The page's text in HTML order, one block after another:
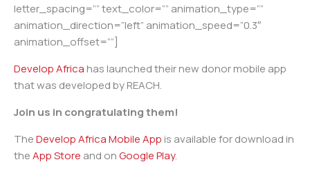
letter_spacing=”” text_color=”” animation_type=””
animation_direction=”left” animation_speed=”0.3″
animation_offset=””]
Develop Africa has launched their new donor mobile app
that was developed by REACH.
Join us in congratulating them!
TheDevelop Africa Mobile App is available for download in
theApp Store and onGoogle Play.